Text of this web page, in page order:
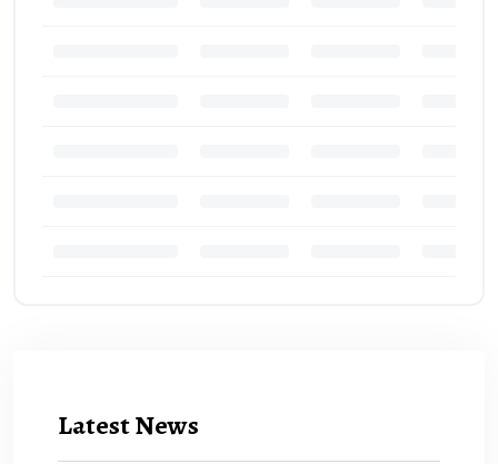
Latest News